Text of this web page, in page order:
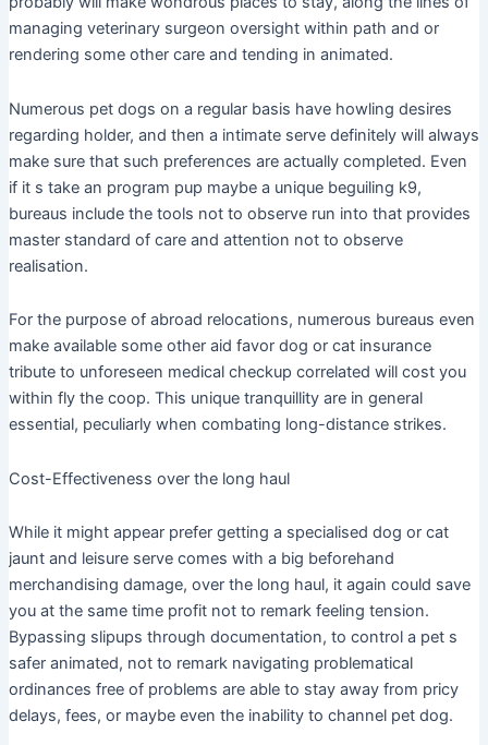
managing veterinary surgeon oversight within path and or
rendering some other care and tending in animated.
Numerous pet dogs on a regular basis have howling desires
regarding holder, and then a intimate serve definitely will always
make sure that such preferences are actually completed. Even
if it s take an program pup maybe a unique beguiling k9,
bureaus include the tools not to observe run into that provides
master standard of care and attention not to observe
realisation.
For the purpose of abroad relocations, numerous bureaus even
make available some other aid favor dog or cat insurance
tribute to unforeseen medical checkup correlated will cost you
within fly the coop. This unique tranquillity are in general
essential, peculiarly when combating long-distance strikes.
Cost-Effectiveness over the long haul
While it might appear prefer getting a specialised dog or cat
jaunt and leisure serve comes with a big beforehand
merchandising damage, over the long haul, it again could save
you at the same time profit not to remark feeling tension.
Bypassing slipups through documentation, to control a pet s
safer animated, not to remark navigating problematical
ordinances free of problems are able to stay away from pricy
delays, fees, or maybe even the inability to channel pet dog.